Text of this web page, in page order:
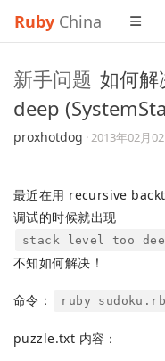
Ruby China
新手问题 如何
deep
proxhotdog ·2013年02月
最近在用 recursive
调试的时候就出现
stack level too
不知如何解决！
命令： ruby
puzzle.txt 内容：